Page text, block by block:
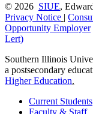
© 2026 SIUE,
Privacy Notice |
Opportunity Employer
Lert)
Southern Illinois
a postsecondary
Higher Education.
Current Students
Faculty & Staff